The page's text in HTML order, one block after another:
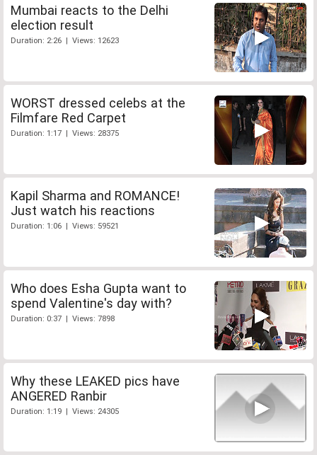
Mumbai reacts to the Delhi
election result
Duration: 2:26 | Views: 12623
WORST dressed celebs at the
Filmfare Red Carpet
Duration: 1:17 | Views: 28375
Kapil Sharma and ROMANCE!
Just watch his reactions
Duration: 1:06 | Views: 59521
Who does Esha Gupta want to
spend Valentine's day with?
Duration: 0:37 | Views: 7898
Why these LEAKED pics have
ANGERED Ranbir
Duration: 1:19 | Views: 24305